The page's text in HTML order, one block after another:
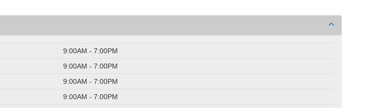
9:00AM - 7:00PM
9:00AM - 7:00PM
9:00AM - 7:00PM
9:00AM - 7:00PM